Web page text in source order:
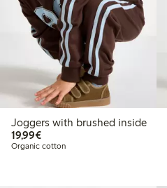
Joggers with brushed inside
19,99€€19.99
Organic cotton